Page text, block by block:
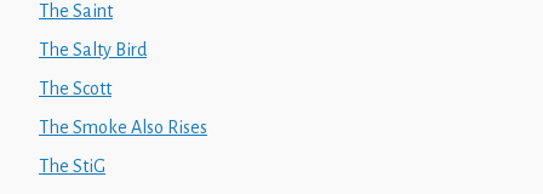
The Saint
The Salty Bird
The Scott
The Smoke Also Rises
The StiG